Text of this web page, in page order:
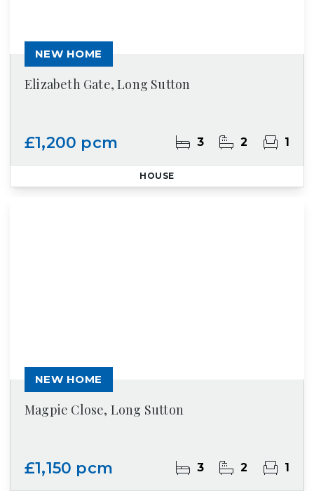
Elizabeth Gate, Long Sutton
£1,200 pcm 3 2 1
NEW HOME
HOUSE
Magpie Close, Long Sutton
£1,150 pcm 3 2 1
NEW HOME